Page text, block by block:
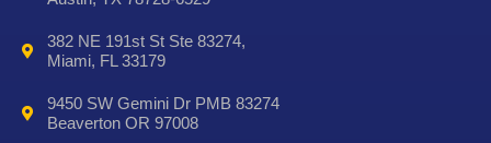
382 NE 191st St Ste 83274,
Miami, FL 33179
9450 SW Gemini Dr PMB 83274
Beaverton OR 97008